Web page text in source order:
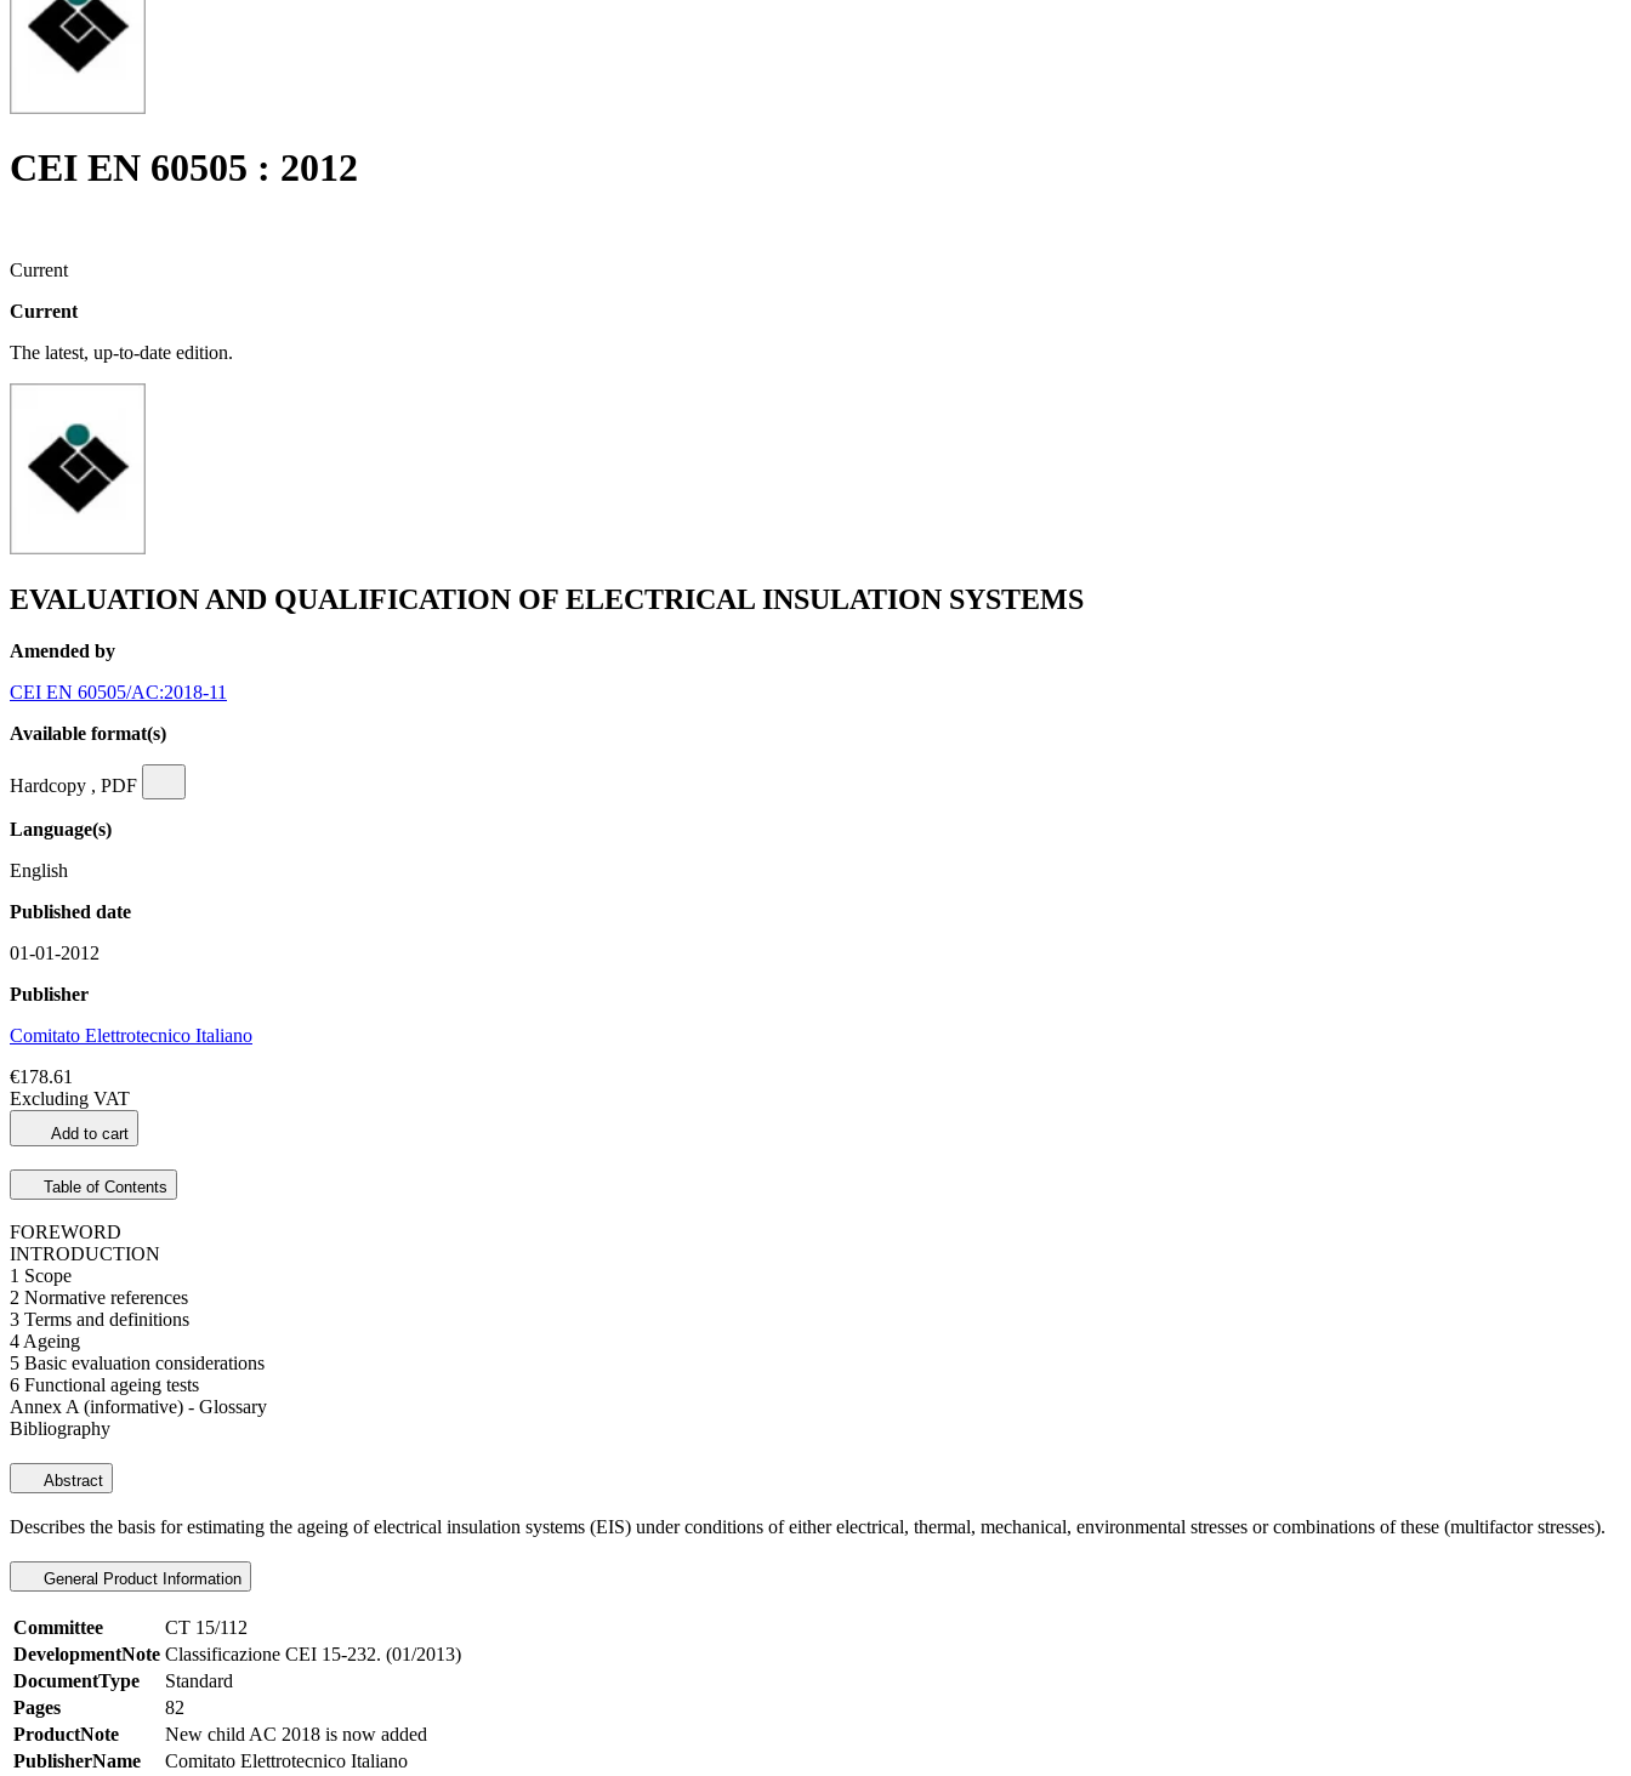
CEI EN 60505 : 2012
Current
Current
The latest, up-to-date edition.
EVALUATION AND QUALIFICATION OF ELECTRICAL INSULATION SYSTEMS
Amended by
CEI EN 60505/AC:2018-11
Available format(s)
Hardcopy , PDF
Language(s)
English
Published date
01-01-2012
Publisher
Comitato Elettrotecnico Italiano
€178.61
Excluding VAT
Add to cart
Table of Contents
FOREWORD
INTRODUCTION
1 Scope
2 Normative references
3 Terms and definitions
4 Ageing
5 Basic evaluation considerations
6 Functional ageing tests
Annex A (informative) - Glossary
Bibliography
Abstract
Describes the basis for estimating the ageing of electrical insulation systems (EIS) under conditions of either electrical, thermal, mechanical, environmental stresses or combinations of these (multifactor stresses).
General Product Information
Committee
CT 15/112
DevelopmentNote Classificazione CEI 15-232. (01/2013)
DocumentType
Standard
Pages
82
ProductNote
New child AC 2018 is now added
PublisherName
Comitato Elettrotecnico Italiano